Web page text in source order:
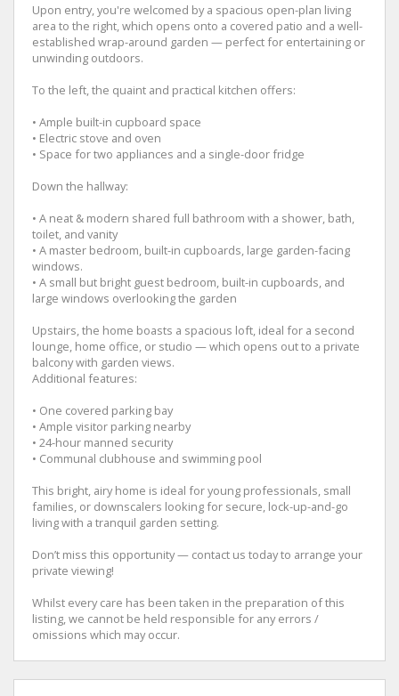
Upon entry, you're welcomed by a spacious open-plan living
area to the right, which opens onto a covered patio and a well-
established wrap-around garden — perfect for entertaining or
unwinding outdoors.
To the left, the quaint and practical kitchen offers:
• Ample built-in cupboard space
• Electric stove and oven
• Space for two appliances and a single-door fridge
Down the hallway:
• A neat & modern shared full bathroom with a shower, bath,
toilet, and vanity
• A master bedroom, built-in cupboards, large garden-facing
windows.
• A small but bright guest bedroom, built-in cupboards, and
large windows overlooking the garden
Upstairs, the home boasts a spacious loft, ideal for a second
lounge, home office, or studio — which opens out to a private
balcony with garden views.
Additional features:
• One covered parking bay
• Ample visitor parking nearby
• 24-hour manned security
• Communal clubhouse and swimming pool
This bright, airy home is ideal for young professionals, small
families, or downscalers looking for secure, lock-up-and-go
living with a tranquil garden setting.
Don’t miss this opportunity — contact us today to arrange your
private viewing!
Whilst every care has been taken in the preparation of this
listing, we cannot be held responsible for any errors /
omissions which may occur.